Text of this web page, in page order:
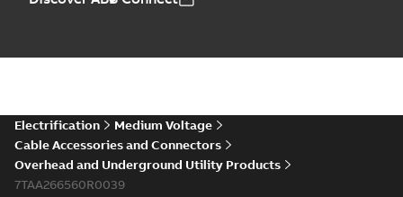
Electrification
Medium Voltage
Cable Accessories and Connectors
Overhead and Underground Utility Products
7TAA266560R0039